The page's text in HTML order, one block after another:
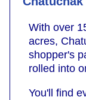
With over
acres,
shopper's
rolled into
You'll find